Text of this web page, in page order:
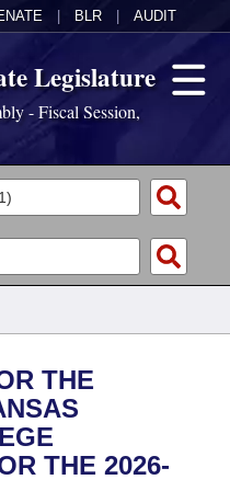
BLR AUDIT
Legislature
- Fiscal Session,
THE
THE 2026-